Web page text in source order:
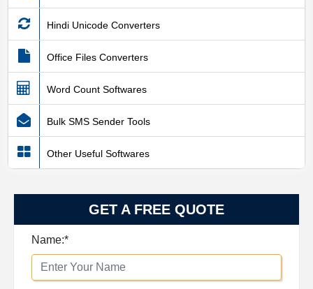
Hindi Unicode Converters
Office Files Converters
Word Count Softwares
Bulk SMS Sender Tools
Other Useful Softwares
GET A FREE QUOTE